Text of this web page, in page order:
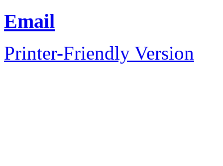
Email
Printer-Friendly Version